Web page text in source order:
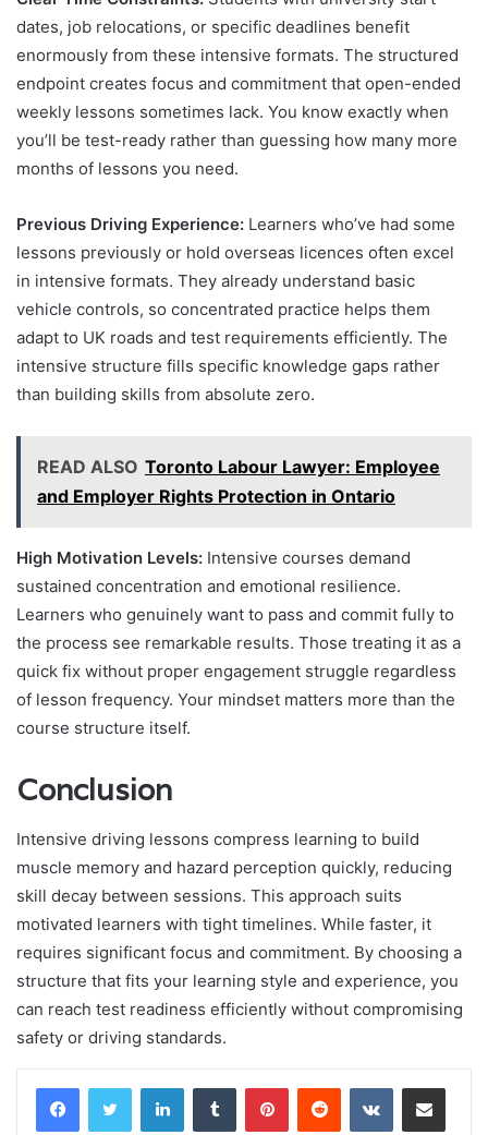
dates, job relocations, or specific deadlines benefit
enormously from these intensive formats. The structured
endpoint creates focus and commitment that open-ended
weekly lessons sometimes lack. You know exactly when
you’ll be test-ready rather than guessing how many more
months of lessons you need.
Previous Driving Experience: Learners who’ve had some
lessons previously or hold overseas licences often excel
in intensive formats. They already understand basic
vehicle controls, so concentrated practice helps them
adapt to UK roads and test requirements efficiently. The
intensive structure fills specific knowledge gaps rather
than building skills from absolute zero.
READ ALSO Toronto Labour Lawyer: Employee
and Employer Rights Protection in Ontario
High Motivation Levels: Intensive courses demand
sustained concentration and emotional resilience.
Learners who genuinely want to pass and commit fully to
the process see remarkable results. Those treating it as a
quick fix without proper engagement struggle regardless
of lesson frequency. Your mindset matters more than the
course structure itself.
Conclusion
Intensive driving lessons compress learning to build
muscle memory and hazard perception quickly, reducing
skill decay between sessions. This approach suits
motivated learners with tight timelines. While faster, it
requires significant focus and commitment. By choosing a
structure that fits your learning style and experience, you
can reach test readiness efficiently without compromising
safety or driving standards.
LinkedInTumblr PinterestReddit VKontakteShare via Email